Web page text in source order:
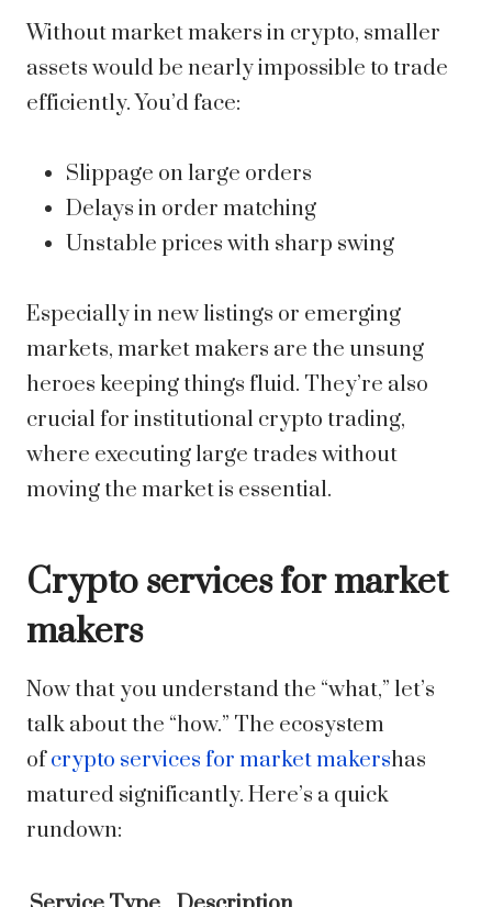
Without market makers in crypto, smaller
assets would be nearly impossible to trade
efficiently. You’d face:
Slippage on large orders
Delays in order matching
Unstable prices with sharp swing
Especially in new listings or emerging
markets, market makers are the unsung
heroes keeping things fluid. They’re also
crucial for institutional crypto trading,
where executing large trades without
moving the market is essential.
Crypto services for market
makers
Now that you understand the “what,” let’s
talk about the “how.” The ecosystem
ofcrypto services for market makershas
matured significantly. Here’s a quick
rundown: